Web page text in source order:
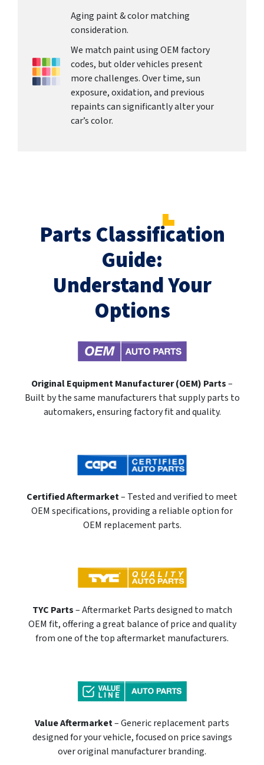
Aging paint & color matching
consideration.
We match paint using OEM factory
codes, but older vehicles present
more challenges. Over time, sun
exposure, oxidation, and previous
repaints can significantly alter your
car’s color.
Parts Classification
Guide:
Understand Your
Options
Original Equipment Manufacturer (OEM) Parts–
Built by the same manufacturers that supply parts to
automakers, ensuring factory fit and quality.
Certified Aftermarket– Tested and verified to meet
OEM specifications, providing a reliable option for
OEM replacement parts.
TYC Parts– Aftermarket Parts designed to match
OEM fit, offering a great balance of price and quality
from one of the top aftermarket manufacturers.
Value Aftermarket– Generic replacement parts
designed for your vehicle, focused on price savings
over original manufacturer branding.